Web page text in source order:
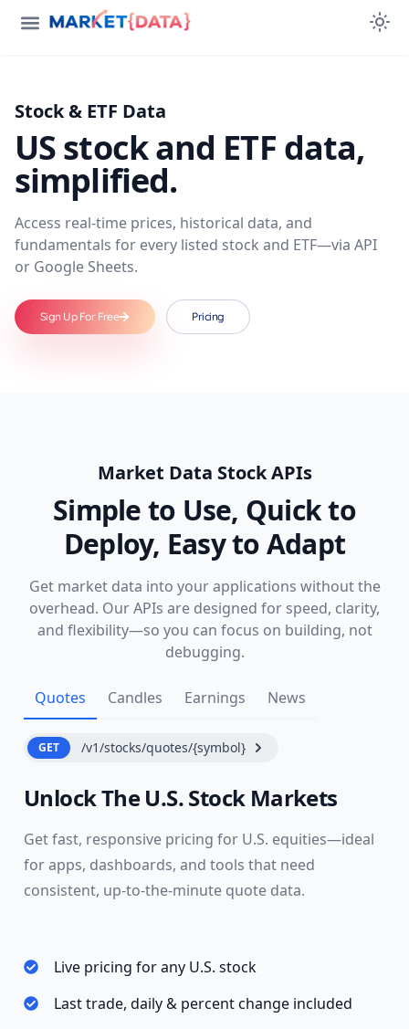
Stock & ETF Data
US stock and ETF data,
simplified.
Access real-time prices, historical data, and
fundamentals for every listed stock and ETF—via API
or Google Sheets.
Sign Up For Free Pricing
Market Data Stock APIs
Simple to Use, Quick to
Deploy, Easy to Adapt
Get market data into your applications without the
overhead. Our APIs are designed for speed, clarity,
and flexibility—so you can focus on building, not
debugging.
Quotes Candles Earnings News
GET /v1/stocks/quotes/{symbol}
Unlock The U.S. Stock Markets
Get fast, responsive pricing for U.S. equities—ideal
for apps, dashboards, and tools that need
consistent, up-to-the-minute quote data.
Live pricing for any U.S. stock
Last trade, daily & percent change included